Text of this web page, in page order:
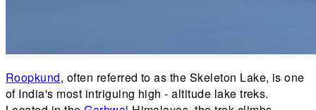
Roopkund, often referred to as the Skeleton Lake, is one
of India's most intriguing high - altitude lake treks.